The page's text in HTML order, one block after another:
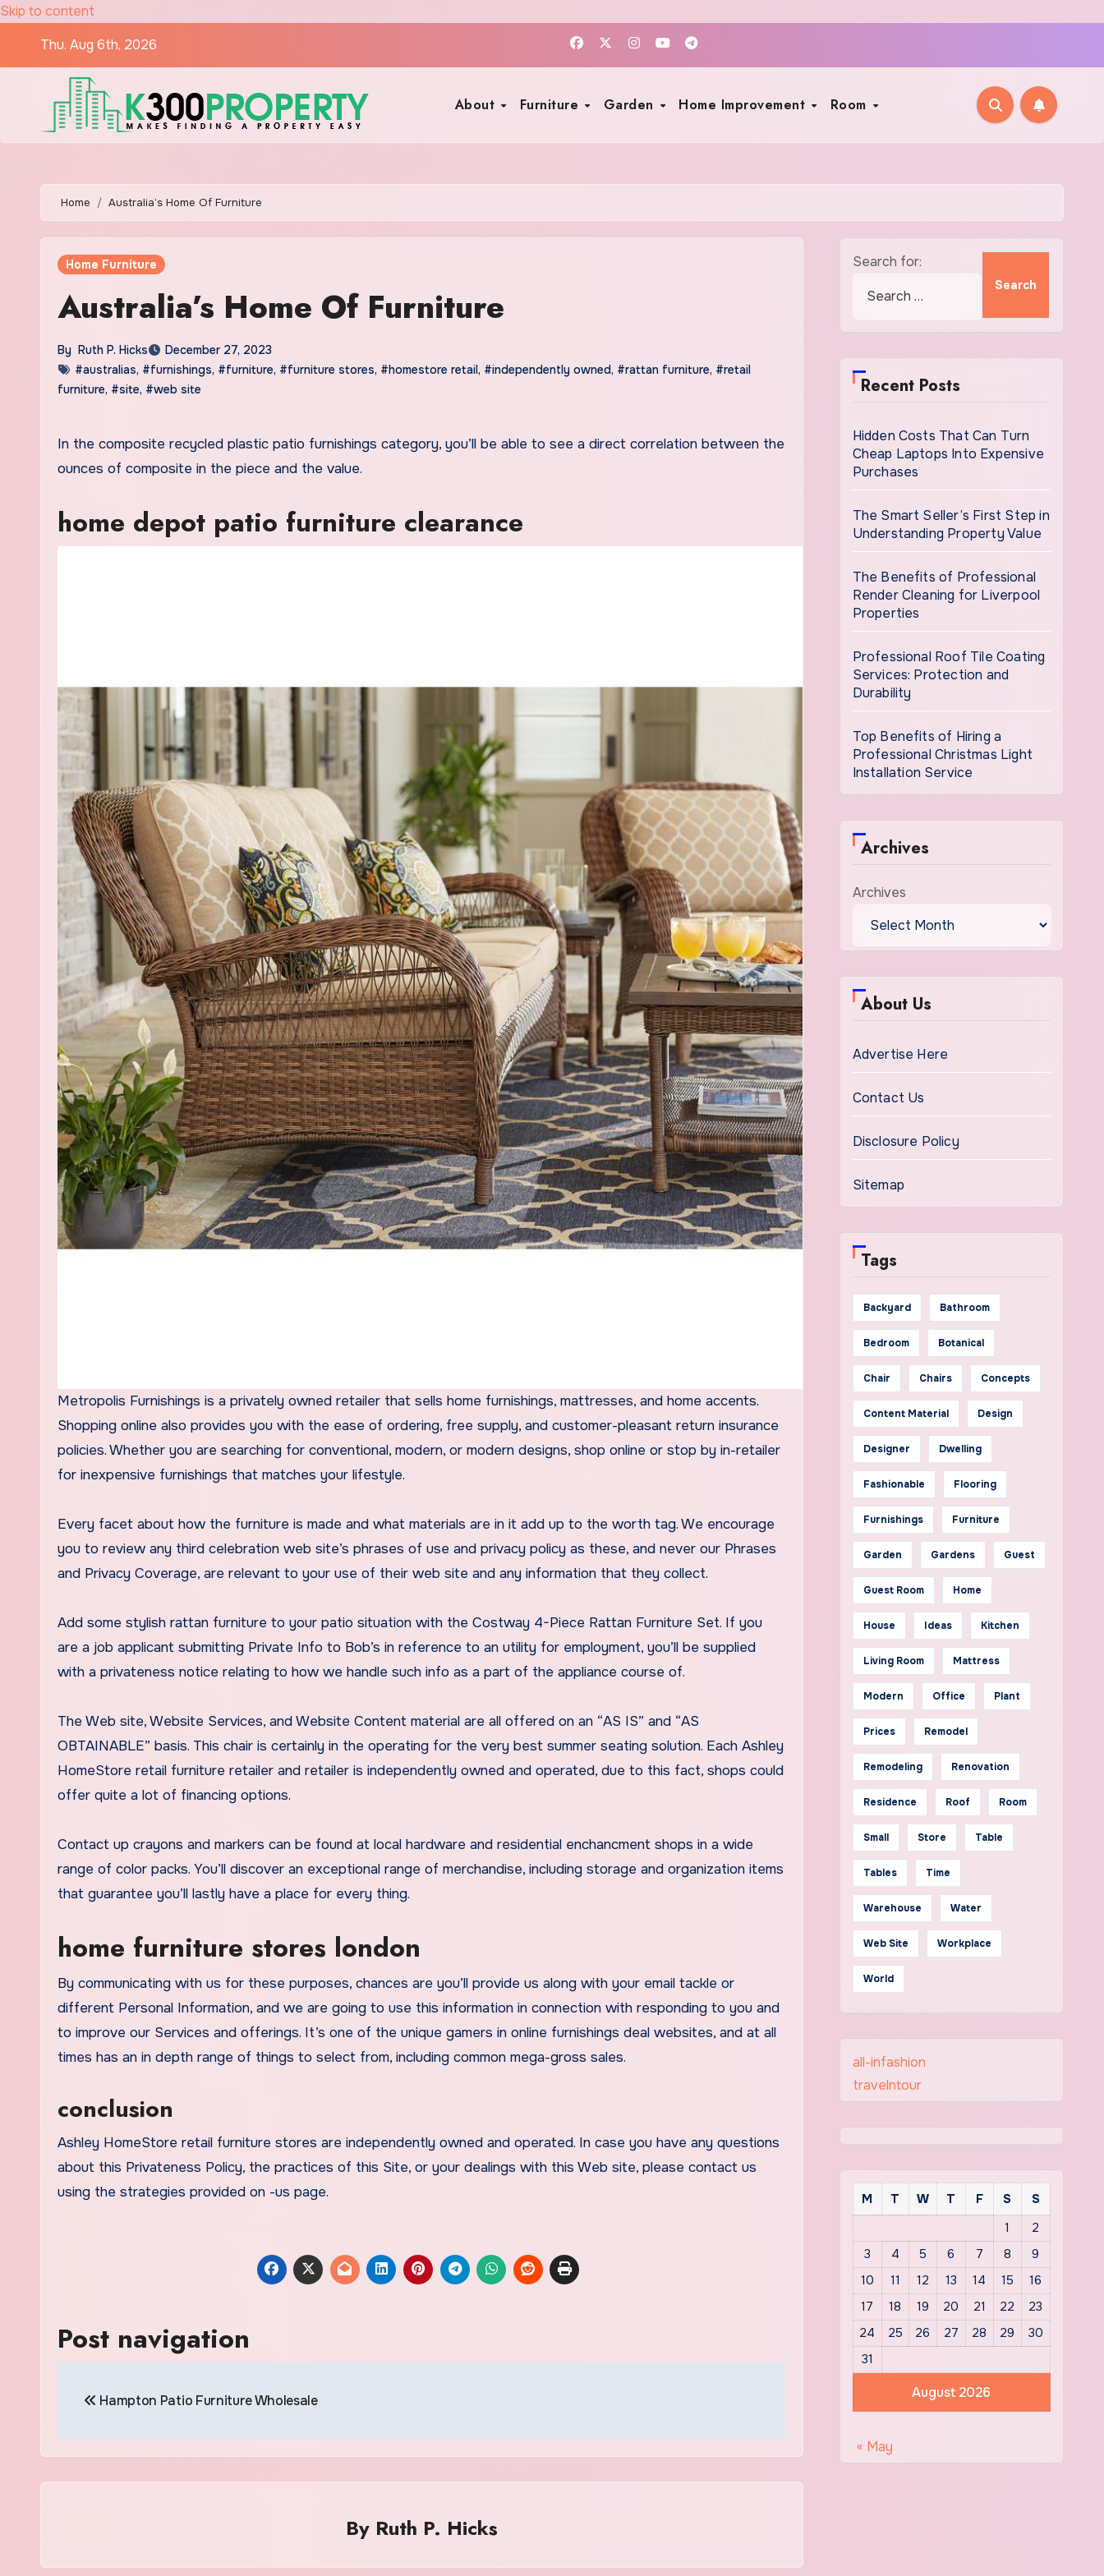
Skip to content
Thu. Aug 6th, 2026
About Furniture Garden Home Improvement Room
Home Australia’s Home Of Furniture
Home Furniture
Australia’s Home Of Furniture
By Ruth P. Hicks
December 27, 2023
#australias, #furnishings, #furniture, #furniture stores, #homestore retail, #independently owned, #rattan furniture, #retail
furniture, #site, #web site
In the composite recycled plastic patio furnishings category, you’ll be able to see a direct correlation between the
ounces of composite in the piece and the value.
home depot patio furniture clearance
Metropolis Furnishings is a privately owned retailer that sells home furnishings, mattresses, and home accents.
Shopping online also provides you with the ease of ordering, free supply, and customer-pleasant return insurance
policies. Whether you are searching for conventional, modern, or modern designs, shop online or stop by in-retailer
for inexpensive furnishings that matches your lifestyle.
Every facet about how the furniture is made and what materials are in it add up to the worth tag. We encourage
you to review any third celebration web site’s phrases of use and privacy policy as these, and never our Phrases
and Privacy Coverage, are relevant to your use of their web site and any information that they collect.
Add some stylish rattan furniture to your patio situation with the Costway 4-Piece Rattan Furniture Set. If you
are a job applicant submitting Private Info to Bob’s in reference to an utility for employment, you’ll be supplied
with a privateness notice relating to how we handle such info as a part of the appliance course of.
The Web site, Website Services, and Website Content material are all offered on an “AS IS” and “AS
OBTAINABLE” basis. This chair is certainly in the operating for the very best summer seating solution. Each Ashley
HomeStore retail furniture retailer and retailer is independently owned and operated, due to this fact, shops could
offer quite a lot of financing options.
Contact up crayons and markers can be found at local hardware and residential enchancment shops in a wide
range of color packs. You’ll discover an exceptional range of merchandise, including storage and organization items
that guarantee you’ll lastly have a place for every thing.
home furniture stores london
By communicating with us for these purposes, chances are you’ll provide us along with your email tackle or
different Personal Information, and we are going to use this information in connection with responding to you and
to improve our Services and offerings. It’s one of the unique gamers in online furnishings deal websites, and at all
times has an in depth range of things to select from, including common mega-gross sales.
conclusion
Ashley HomeStore retail furniture stores are independently owned and operated. In case you have any questions
about this Privateness Policy, the practices of this Site, or your dealings with this Web site, please contact us
using the strategies provided on -us page.
Post navigation
Hampton Patio Furniture Wholesale
By Ruth P. Hicks
Search for:
Recent Posts
Hidden Costs That Can Turn
Cheap Laptops Into Expensive
Purchases
The Smart Seller’s First Step in
Understanding Property Value
The Benefits of Professional
Render Cleaning for Liverpool
Properties
Professional Roof Tile Coating
Services: Protection and
Durability
Top Benefits of Hiring a
Professional Christmas Light
Installation Service
Archives
Archives
About Us
Advertise Here
Contact Us
Disclosure Policy
Sitemap
Tags
Backyard Bathroom
Bedroom Botanical
Chair Chairs Concepts
Content Material Design
Designer Dwelling
Fashionable Flooring
Furnishings Furniture
Garden Gardens Guest
Guest Room Home
House Ideas Kitchen
Living Room Mattress
Modern Office Plant
Prices Remodel
Remodeling Renovation
Residence Roof Room
Small Store Table
Tables Time
Warehouse Water
Web Site Workplace
World
all-infashion
travelntour
August 2026
M T W T F S
S
1
2
3
4 5 6 7 8
9
10
11 12 13 14 15
16
17
18 19 20 21 22
23
24
25 26 27 28 29
30
31
« May